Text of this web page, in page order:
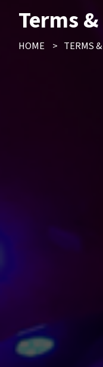
Terms
HOME > TERMS